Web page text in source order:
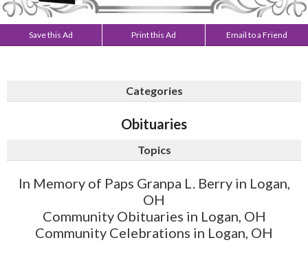
Save this Ad Print this Ad Email to a Friend
Categories
Obituaries
Topics
In Memory of Paps Granpa L. Berry in Logan,
OH
Community Obituaries in Logan, OH
Community Celebrations in Logan, OH